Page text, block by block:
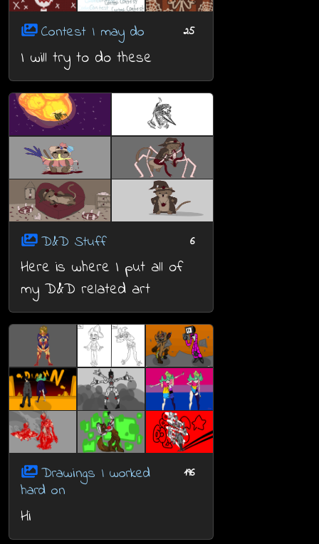
Contest I may do 25
I will try to do these
D&D Stuff 6
Here is where I put all of
my D&D related art
Drawings I worked
hard on
196
Hi